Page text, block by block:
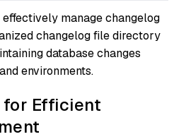
manage changelog
changelog file directory
database changes
environments.
Efficient